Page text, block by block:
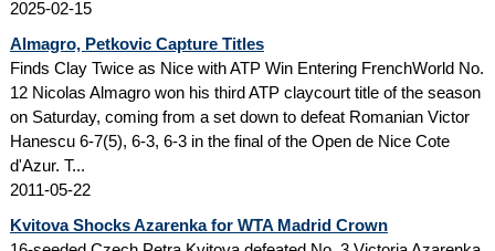
2025-02-15
Almagro, Petkovic Capture Titles
Finds Clay Twice as Nice with ATP Win Entering FrenchWorld No.
12 Nicolas Almagro won his third ATP claycourt title of the season
on Saturday, coming from a set down to defeat Romanian Victor
Hanescu 6-7(5), 6-3, 6-3 in the final of the Open de Nice Cote
d'Azur. T...
2011-05-22
Kvitova Shocks Azarenka for WTA Madrid Crown